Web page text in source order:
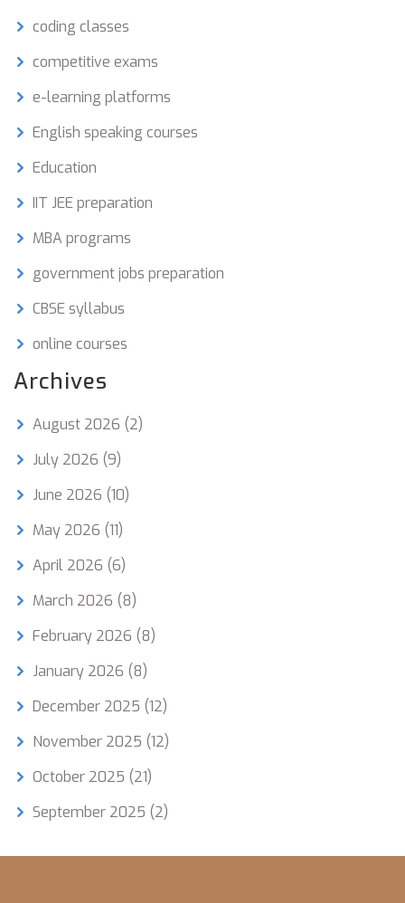
coding classes
competitive exams
e-learning platforms
English speaking courses
Education
IIT JEE preparation
MBA programs
government jobs preparation
CBSE syllabus
online courses
Archives
August 2026 (2)
July 2026 (9)
June 2026 (10)
May 2026 (11)
April 2026 (6)
March 2026 (8)
February 2026 (8)
January 2026 (8)
December 2025 (12)
November 2025 (12)
October 2025 (21)
September 2025 (2)